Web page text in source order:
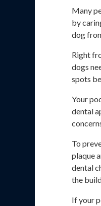
Many
by
dog
Right
dogs
spots
Your
dental
To
plaque
dental
the
If your